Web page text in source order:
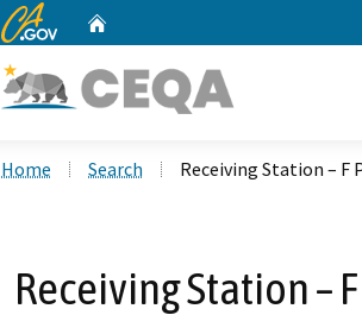
CA.gov
Home Search Receiving Station – F
Receiving Station –